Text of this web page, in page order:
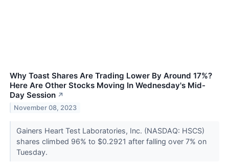
Why Toast Shares Are Trading Lower By Around 17%?
Here Are Other Stocks Moving In Wednesday's Mid-
Day Session ↗
November 08, 2023
Gainers Heart Test Laboratories, Inc. (NASDAQ: HSCS)
shares climbed 96% to $0.2921 after falling over 7% on
Tuesday.